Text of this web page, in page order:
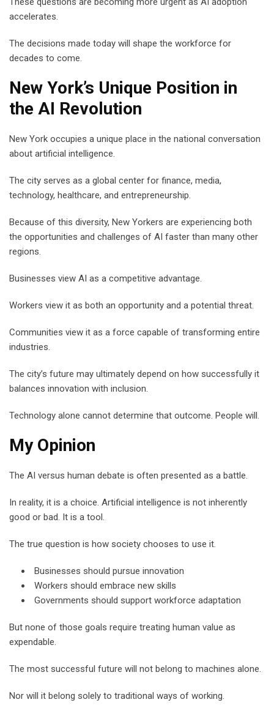
accelerates.
The decisions made today will shape the workforce for
decades to come.
New York’s Unique Position in
the AI Revolution
New York occupies a unique place in the national conversation
about artificial intelligence.
The city serves as a global center for finance, media,
technology, healthcare, and entrepreneurship.
Because of this diversity, New Yorkers are experiencing both
the opportunities and challenges of AI faster than many other
regions.
Businesses view AI as a competitive advantage.
Workers view it as both an opportunity and a potential threat.
Communities view it as a force capable of transforming entire
industries.
The city’s future may ultimately depend on how successfully it
balances innovation with inclusion.
Technology alone cannot determine that outcome. People will.
My Opinion
The AI versus human debate is often presented as a battle.
In reality, it is a choice. Artificial intelligence is not inherently
good or bad. It is a tool.
The true question is how society chooses to use it.
Businesses should pursue innovation
Workers should embrace new skills
Governments should support workforce adaptation
But none of those goals require treating human value as
expendable.
The most successful future will not belong to machines alone.
Nor will it belong solely to traditional ways of working.